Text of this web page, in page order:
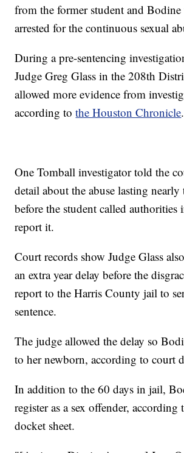
from the former student and Bodine
arrested for the continuous sexual
During a pre-sentencing
Judge Greg Glass in the 208th
allowed more evidence from
according tothe Houston Chronicle.
One Tomball investigator told the
detail about the abuse lasting nearly
before the student called
report it.
Court records show Judge Glass
an extra year delay before the
report to the Harris County jail to
sentence.
The judge allowed the delay so
to her newborn, according to court
In addition to the 60 days in jail,
register as a sex offender, according
docket sheet.